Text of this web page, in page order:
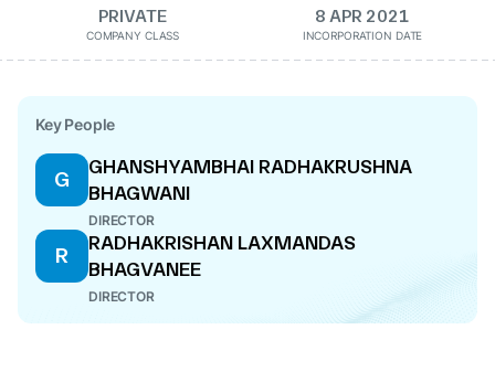
PRIVATE
COMPANY CLASS
8 APR 2021
INCORPORATION DATE
Key People
G
GHANSHYAMBHAI RADHAKRUSHNA
BHAGWANI
DIRECTOR
R
RADHAKRISHAN LAXMANDAS
BHAGVANEE
DIRECTOR